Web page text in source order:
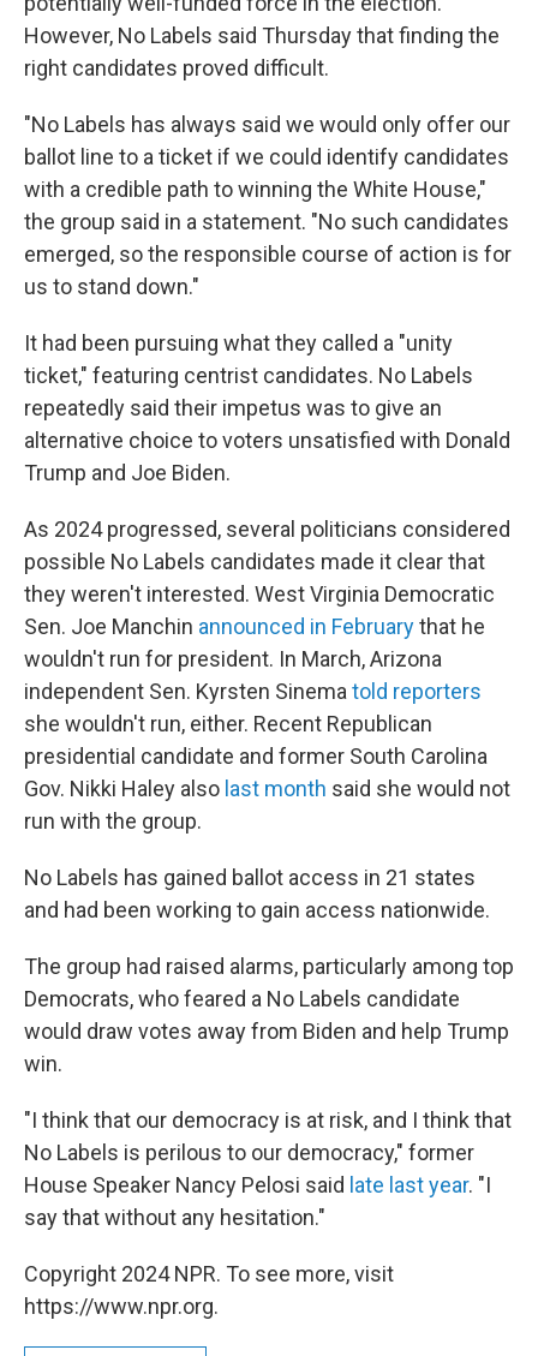
However, No Labels said Thursday that finding the
right candidates proved difficult.
"No Labels has always said we would only offer our
ballot line to a ticket if we could identify candidates
with a credible path to winning the White House,"
the group said in a statement. "No such candidates
emerged, so the responsible course of action is for
us to stand down."
It had been pursuing what they called a "unity
ticket," featuring centrist candidates. No Labels
repeatedly said their impetus was to give an
alternative choice to voters unsatisfied with Donald
Trump and Joe Biden.
As 2024 progressed, several politicians considered
possible No Labels candidates made it clear that
they weren't interested. West Virginia Democratic
Sen. Joe Manchin announced in Februarythat he
wouldn't run for president. In March, Arizona
independent Sen. Kyrsten Sinema told reporters
she wouldn't run, either. Recent Republican
presidential candidate and former South Carolina
Gov. Nikki Haley also last month said she would not
run with the group.
No Labels has gained ballot access in 21 states
and had been working to gain access nationwide.
The group had raised alarms, particularly among top
Democrats, who feared a No Labels candidate
would draw votes away from Biden and help Trump
win.
"I think that our democracy is at risk, and I think that
No Labels is perilous to our democracy," former
House Speaker Nancy Pelosi said late last year. "I
say that without any hesitation."
Copyright 2024 NPR. To see more, visit
https://www.npr.org.